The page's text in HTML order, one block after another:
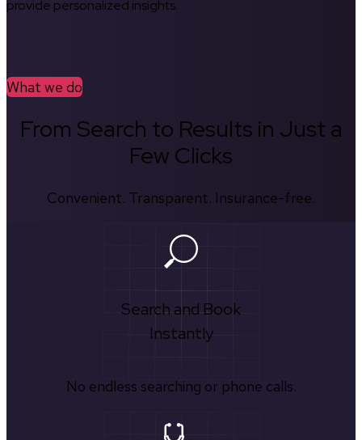
provide personalized insights.
What we do
From Search to Results in Just a
Few Clicks
Convenient. Transparent. Insurance-free.
Search and Book
Instantly
No endless searching or phone calls.